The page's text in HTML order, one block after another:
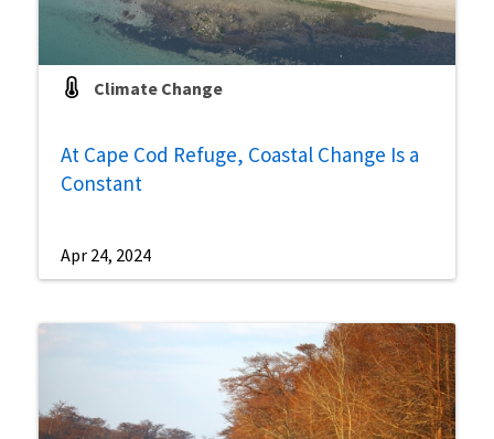
Climate Change
At Cape Cod Refuge, Coastal Change Is a
Constant
Apr 24, 2024